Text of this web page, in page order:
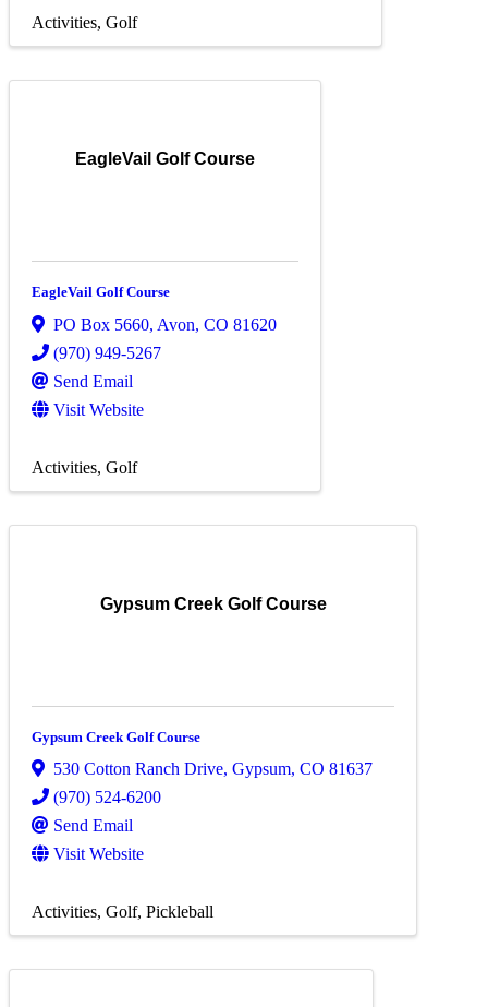
Activities Golf
EagleVail Golf Course
EagleVail Golf Course
PO Box 5660, Avon, CO 81620
(970) 949-5267
Send Email
Visit Website
Activities Golf
Gypsum Creek Golf Course
Gypsum Creek Golf Course
530 Cotton Ranch Drive, Gypsum, CO 81637
(970) 524-6200
Send Email
Visit Website
Activities Golf Pickleball